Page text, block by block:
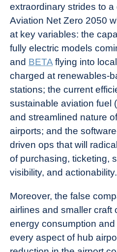
extraordinary strides to
Aviation Net Zero 2050
at key variables: the
fully electric models
and BETA flying into
charged at renewables-
stations; the current
sustainable aviation fuel
and streamlined nature
airports; and the
driven ops that will
of purchasing, ticketing,
visibility, and actionability.
Moreover, the false
airlines and smaller craft
energy consumption
every aspect of hub